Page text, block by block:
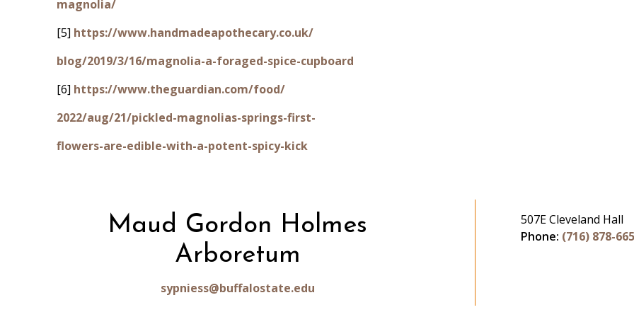
magnolia/
[5] https://www.handmadeapothecary.co.uk/
blog/2019/3/16/magnolia-a-foraged-spice-cupboard
[6] https://www.theguardian.com/food/
2022/aug/21/pickled-magnolias-springs-first-
flowers-are-edible-with-a-potent-spicy-kick
Maud Gordon Holmes
Arboretum
sypniess@buffalostate.edu
507E Cleveland Hall
Phone: (716) 878-